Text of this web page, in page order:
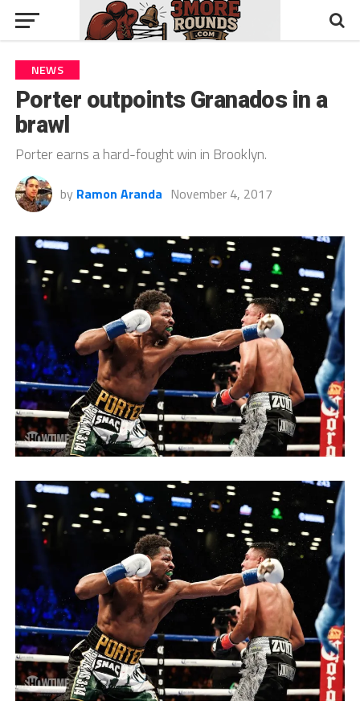
NEWS
Porter outpoints Granados in a
brawl
Porter earns a hard-fought win in Brooklyn.
by Ramon Aranda November 4, 2017